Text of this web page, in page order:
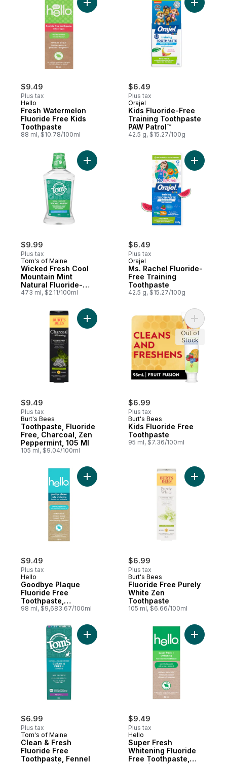
$9.49
Plus tax
Hello
Fresh Watermelon
Fluoride Free Kids
Toothpaste
88 ml, $10.78/100ml
Add Fresh Watermelon Fluoride Free
$6.49
Plus tax
Orajel
Kids Fluoride-Free
Training Toothpaste
PAW Patrol™
42.5 g, $15.27/100g
Add Kids
$9.99
Plus tax
Tom's of Maine
Wicked Fresh Cool
Mountain Mint
Natural Fluoride-
Free Mouthwash
473 ml, $2.11/100ml
Add Wicked Fresh Cool Mountain Mint
$6.49
Plus tax
Orajel
Ms. Rachel Fluoride-
Free Training
Toothpaste
42.5 g, $15.27/100g
Add Ms.
$9.49
Plus tax
Burt's Bees
Toothpaste, Fluoride
Free, Charcoal, Zen
Peppermint, 105 Ml
105 ml, $9.04/100ml
Add Toothpaste, Fluoride Free,
$6.99
Plus tax
Burt's Bees
Kids Fluoride Free
Toothpaste
95 ml, $7.36/100ml
Add Kids
Out of
Stock
$9.49
Plus tax
Hello
Goodbye Plaque
Fluoride Free
Toothpaste,
Peppermint
98 ml, $9,683.67/100ml
Add Goodbye Plaque Fluoride Free
$6.99
Plus tax
Burt's Bees
Fluoride Free Purely
White Zen
Toothpaste
105 ml, $6.66/100ml
Add
$6.99
Plus tax
Tom's of Maine
Clean & Fresh
Fluoride Free
Toothpaste, Fennel
Add Clean & Fresh Fluoride Free
$9.49
Plus tax
Hello
Super Fresh
Whitening Fluoride
Free Toothpaste,
Add